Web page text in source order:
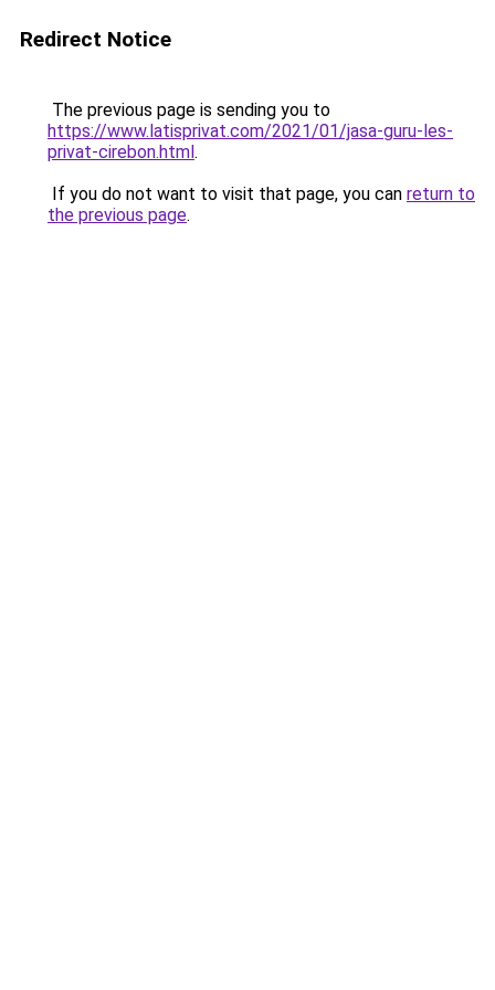
Redirect Notice
The previous page is sending you to
https://www.latisprivat.com/2021/01/jasa-guru-les-
privat-cirebon.html.
If you do not want to visit that page, you can return to
the previous page.